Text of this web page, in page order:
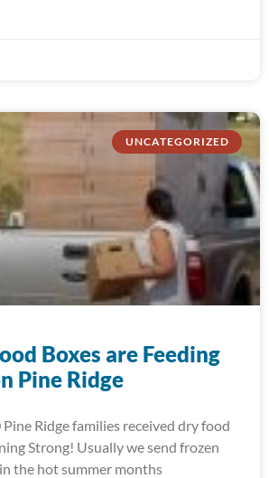
UNCATEGORIZED
Boxes are Feeding
Pine Ridge
Ridge families received dry food
Strong! Usually we send frozen
the hot summer months